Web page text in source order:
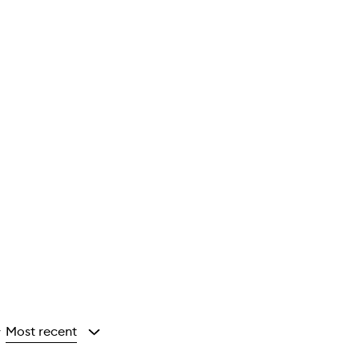
Most recent